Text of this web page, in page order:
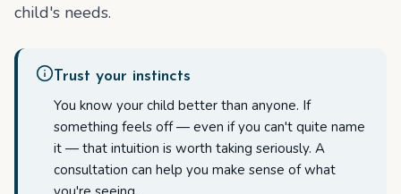
child's needs.
Trust your instincts
You know your child better than anyone. If
something feels off — even if you can't quite name
it — that intuition is worth taking seriously. A
consultation can help you make sense of what